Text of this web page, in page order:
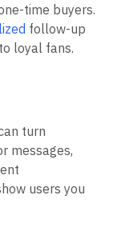
time buyers.
follow-up
loyal fans.
turn
messages,
users you